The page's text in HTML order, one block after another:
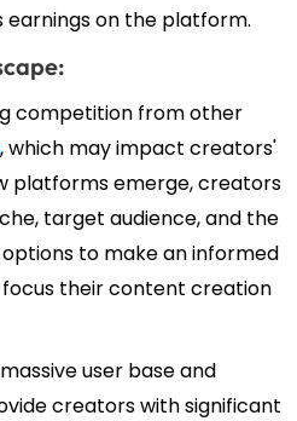
on the platform.
competition from other
, which may impact creators'
platforms emerge, creators
target audience, and the
to make an informed
their content creation
user base and
creators with significant